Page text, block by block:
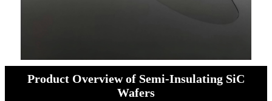
Product Overview of Semi-Insulating SiC
Wafers